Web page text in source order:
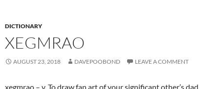
DICTIONARY
XEGMRAO
AUGUST 23, 2018 DAVEPOOBOND LEAVE A COMMENT
xegmrao – v. To draw fan art of your significant other’s dad